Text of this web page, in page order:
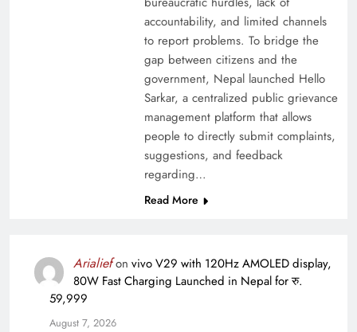
accountability, and limited channels
to report problems. To bridge the
gap between citizens and the
government, Nepal launched Hello
Sarkar, a centralized public grievance
management platform that allows
people to directly submit complaints,
suggestions, and feedback
regarding…
Read More
Arialiefon vivo V29 with 120Hz AMOLED display,
80W Fast Charging Launched in Nepal for रु.
59,999
August 7, 2026